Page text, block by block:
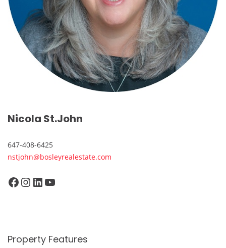
Nicola St.John
647-408-6425
nstjohn@bosleyrealestate.com
Facebook InstagramLinkedIn YouTube
Property Features